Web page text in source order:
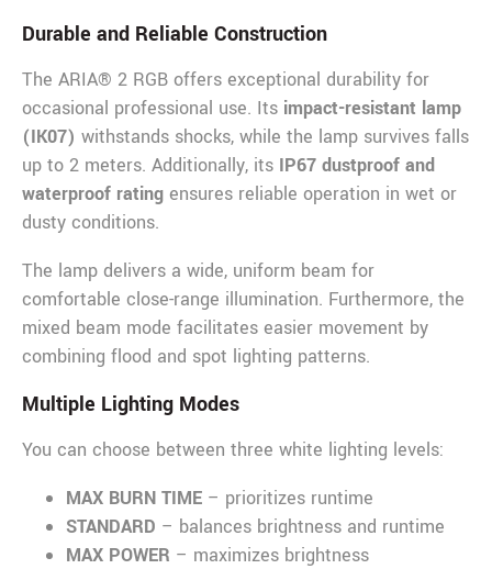
Durable and Reliable Construction
The ARIA® 2 RGB offers exceptional durability for
occasional professional use. Its impact-resistant lamp
(IK07) withstands shocks, while the lamp survives falls
up to 2 meters. Additionally, its IP67 dustproof and
waterproof rating ensures reliable operation in wet or
dusty conditions.
The lamp delivers a wide, uniform beam for
comfortable close-range illumination. Furthermore, the
mixed beam mode facilitates easier movement by
combining flood and spot lighting patterns.
Multiple Lighting Modes
You can choose between three white lighting levels:
MAX BURN TIME – prioritizes runtime
STANDARD – balances brightness and runtime
MAX POWER – maximizes brightness